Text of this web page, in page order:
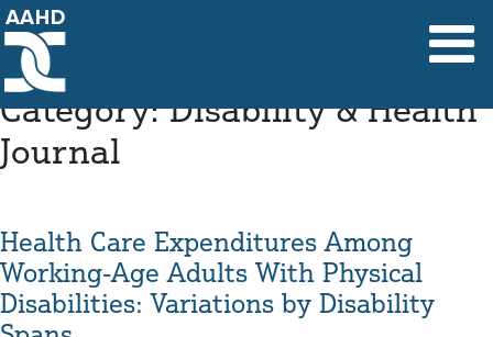
Main Navigation
Category:Disability & Health
Journal
Health Care Expenditures Among
Working-Age Adults With Physical
Disabilities: Variations by Disability